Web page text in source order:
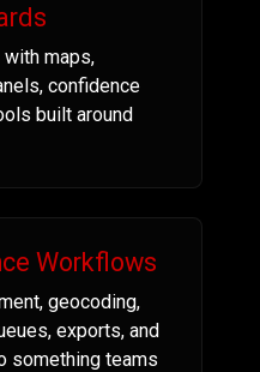
maps,
confidence
built around
Workflows
geocoding,
exports, and
something teams